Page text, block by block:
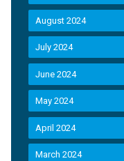
August 2024
July 2024
June 2024
May 2024
April 2024
March 2024